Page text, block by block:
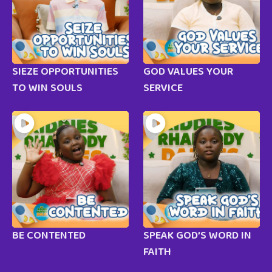
SIEZE OPPORTUNITIES
TO WIN SOULS
GOD VALUES YOUR
SERVICE
BE CONTENTED
SPEAK GOD’S WORD IN
FAITH